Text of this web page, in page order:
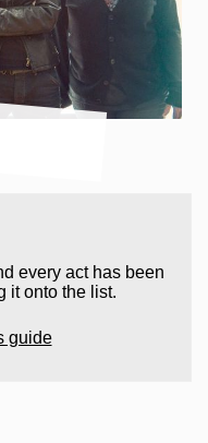
every act has been
it onto the list.
guide